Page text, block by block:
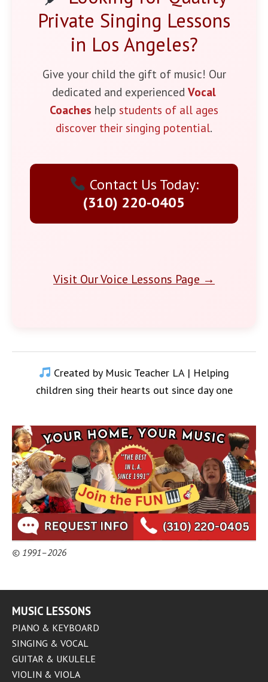
Private Singing Lessons
in Los Angeles?
Give your child the gift of music! Our
dedicated and experienced Vocal
Coaches help students of all ages
discover their singing potential.
Contact Us Today:
(310) 220-0405
Visit Our Voice Lessons Page →
Created by Music Teacher LA | Helping
children sing their hearts out since day one
© 1991–2026
MUSIC LESSONS
PIANO & KEYBOARD
SINGING & VOCAL
GUITAR & UKULELE
VIOLIN & VIOLA